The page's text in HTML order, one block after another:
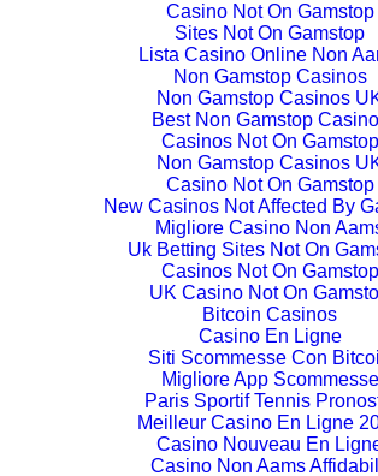
Casino Not On Gamstop
Sites Not On Gamstop
Lista Casino Online Non
Non Gamstop Casinos
Non Gamstop Casinos
Best Non Gamstop
Casinos Not On Gamstop
Non Gamstop Casinos
Casino Not On Gamstop
New Casinos Not Affected By
Migliore Casino Non
Uk Betting Sites Not On
Casinos Not On Gamstop
UK Casino Not On
Bitcoin Casinos
Casino En Ligne
Siti Scommesse Con
Migliore App Scommesse
Paris Sportif Tennis
Meilleur Casino En Ligne
Casino Nouveau En
Casino Non Aams